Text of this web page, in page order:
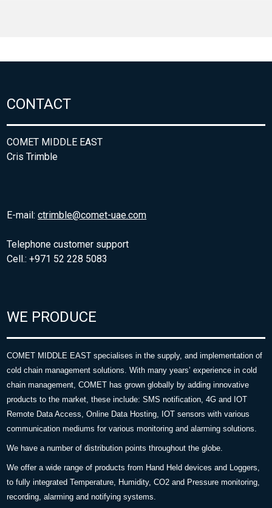
CONTACT
COMET MIDDLE EAST
Cris Trimble
E-mail:ctrimble@comet-uae.com
Telephone customer support
Cell.: +971 52 228 5083
WE PRODUCE
COMET MIDDLE EAST specialises in the supply, and implementation of
cold chain management solutions. With many years’ experience in cold
chain management, COMET has grown globally by adding innovative
products to the market, these include: SMS notification, 4G and IOT
Remote Data Access, Online Data Hosting, IOT sensors with various
communication mediums for various monitoring and alarming solutions.
We have a number of distribution points throughout the globe.
We offer a wide range of products from Hand Held devices and Loggers,
to fully integrated Temperature, Humidity, CO2 and Pressure monitoring,
recording, alarming and notifying systems.